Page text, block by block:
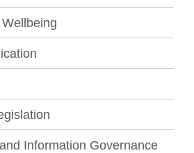
Information Governance